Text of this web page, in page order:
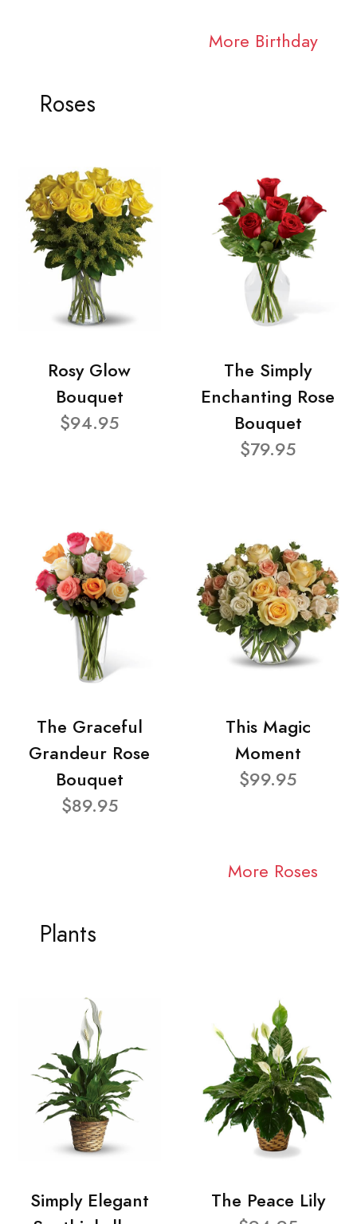
More Birthday
Roses
Rosy Glow
Bouquet
$94.95
The Simply
Enchanting Rose
Bouquet
$79.95
The Graceful
Grandeur Rose
Bouquet
$89.95
This Magic
Moment
$99.95
More Roses
Plants
Simply Elegant
The Peace Lily